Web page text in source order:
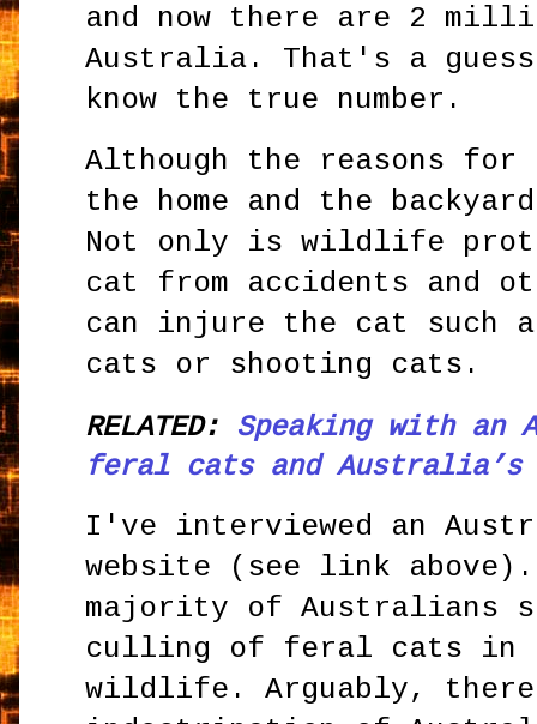
and now there are 2
Australia. That's a
know the true number.
Although the reasons
the home and the
Not only is wildlife
cat from accidents and
can injure the cat such
cats or shooting cats.
RELATED: Speaking with an
feral cats and Australia’s
I've interviewed an
website (see link
majority of Australians
culling of feral cats in
wildlife. Arguably, there